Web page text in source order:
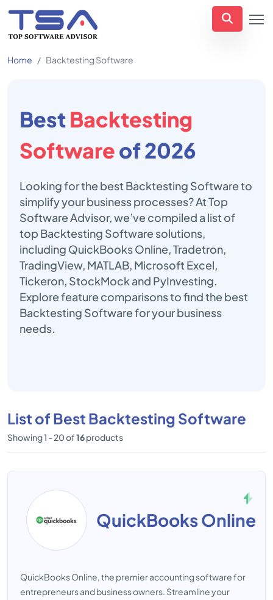
Home Backtesting Software
BestBacktesting
Softwareof 2026
Looking for the best Backtesting Software to
simplify your business processes? At Top
Software Advisor, we’ve compiled a list of
top Backtesting Software solutions,
including QuickBooks Online, Tradetron,
TradingView, MATLAB, Microsoft Excel,
Tickeron, StockMock and PyInvesting.
Explore feature comparisons to find the best
Backtesting Software for your business
needs.
List of Best Backtesting Software
Showing 1 - 20 of16products
QuickBooks Online
QuickBooks Online, the premier accounting software for
entrepreneurs and business owners. Streamline your